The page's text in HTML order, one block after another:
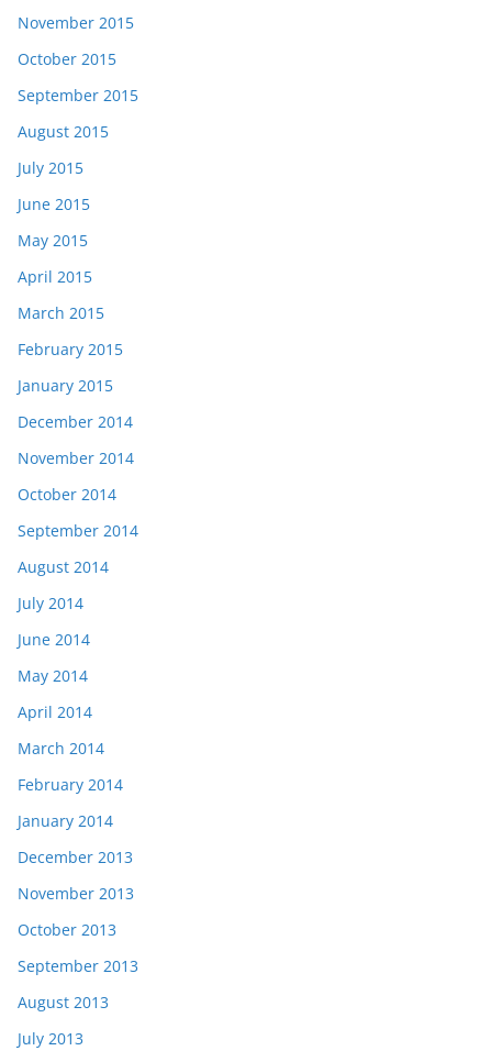
November 2015
October 2015
September 2015
August 2015
July 2015
June 2015
May 2015
April 2015
March 2015
February 2015
January 2015
December 2014
November 2014
October 2014
September 2014
August 2014
July 2014
June 2014
May 2014
April 2014
March 2014
February 2014
January 2014
December 2013
November 2013
October 2013
September 2013
August 2013
July 2013